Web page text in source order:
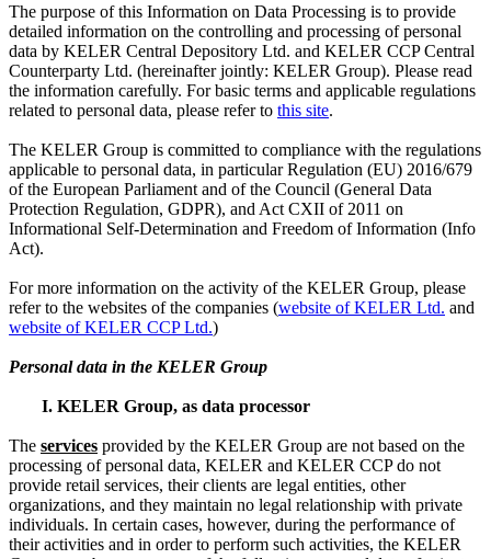
The purpose of this Information on Data Processing is to provide
detailed information on the controlling and processing of personal
data by KELER Central Depository Ltd. and KELER CCP Central
Counterparty Ltd. (hereinafter jointly: KELER Group). Please read
the information carefully. For basic terms and applicable regulations
related to personal data, please refer to this site.
The KELER Group is committed to compliance with the regulations
applicable to personal data, in particular Regulation (EU) 2016/679
of the European Parliament and of the Council (General Data
Protection Regulation, GDPR), and Act CXII of 2011 on
Informational Self-Determination and Freedom of Information (Info
Act).
For more information on the activity of the KELER Group, please
refer to the websites of the companies (website of KELER Ltd. and
website of KELER CCP Ltd.)
Personal data in the KELER Group
I. KELER Group, as data processor
The services provided by the KELER Group are not based on the
processing of personal data, KELER and KELER CCP do not
provide retail services, their clients are legal entities, other
organizations, and they maintain no legal relationship with private
individuals. In certain cases, however, during the performance of
their activities and in order to perform such activities, the KELER